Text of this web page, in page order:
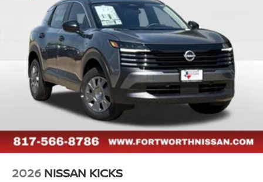
2026 NISSAN KICKS